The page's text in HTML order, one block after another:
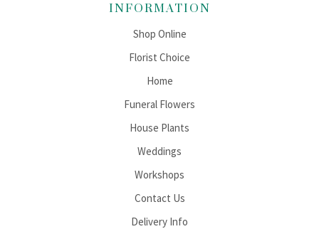
INFORMATION
Shop Online
Florist Choice
Home
Funeral Flowers
House Plants
Weddings
Workshops
Contact Us
Delivery Info